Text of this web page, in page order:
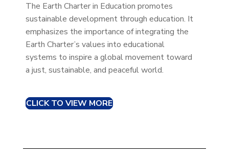
The Earth Charter in Education promotes
sustainable development through education. It
emphasizes the importance of integrating the
Earth Charter’s values into educational
systems to inspire a global movement toward
a just, sustainable, and peaceful world.
CLICK TO VIEW MORE